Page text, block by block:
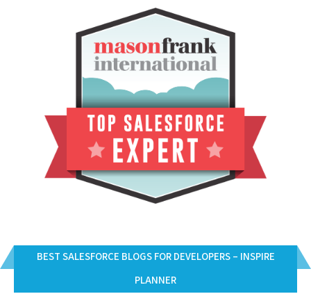
BEST SALESFORCE BLOGS FOR DEVELOPERS – INSPIRE
PLANNER